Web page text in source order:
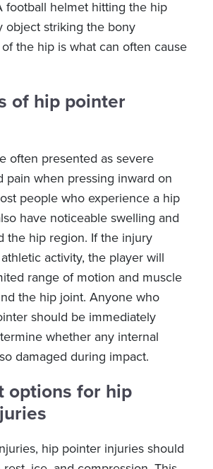
football helmet hitting the hip
object striking the bony
the hip is what can often cause
of hip pointer
often presented as severe
pain when pressing inward on
people who experience a hip
have noticeable swelling and
the hip region. If the injury
activity, the player will
range of motion and muscle
the hip joint. Anyone who
should be immediately
whether any internal
damaged during impact.
options for hip
hip pointer injuries should